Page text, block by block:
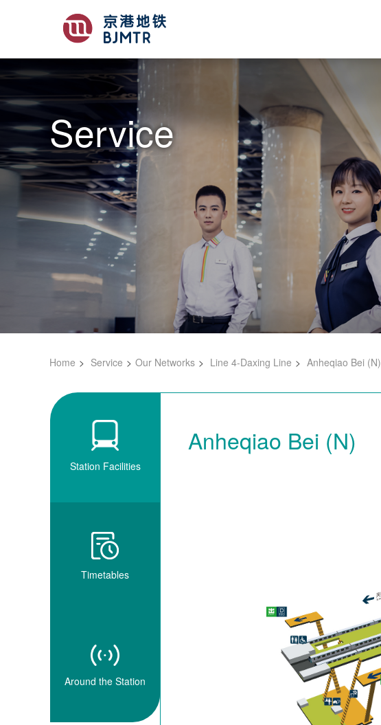
Service
Home Service Our Networks Line 4-Daxing Line Anheqiao Bei (N)
Station Facilities
Timetables
Around the Station
Anheqiao Bei (N)